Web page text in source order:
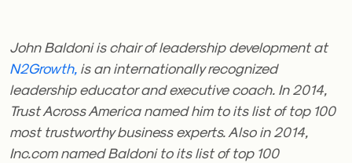
John Baldoni is chair of leadership development at
N2Growth, is an internationally recognized
leadership educator and executive coach. In 2014,
Trust Across America named him to its list of top 100
most trustworthy business experts. Also in 2014,
Inc.com named Baldoni to its list of top 100